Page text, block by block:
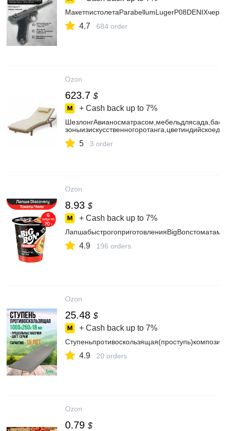
4.7 684 order
Ozon
623.7 $
+ Cash back up to 7%
5 3 order
Ozon
8.93 $
+ Cash back up to 7%
4.9 196 orders
Ozon
25.48 $
+ Cash back up to 7%
4.9 20 orders
Ozon
0.79 $